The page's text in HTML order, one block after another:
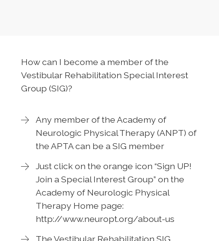
How can I become a member of the
Vestibular Rehabilitation Special Interest
Group (SIG)?
Any member of the Academy of
Neurologic Physical Therapy (ANPT) of
the APTA can be a SIG member
Just click on the orange icon “Sign UP!
Join a Special Interest Group” on the
Academy of Neurologic Physical
Therapy Home page:
http://www.neuropt.org/about-us
The Vestibular Rehabilitation SIG